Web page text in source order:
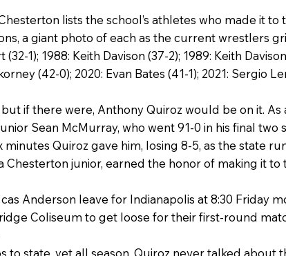
lists the school’s athletes who made it to
a giant photo of each as the current wrestlers
1); 1988: Keith Davison (37-2); 1989: Keith
(42-0); 2020: Evan Bates (41-1); 2021: Sergio
if there were, Anthony Quiroz would be on it. As
Sean McMurray, who went 91-0 in his final two
Quiroz gave him, losing 8-5, as the state
Chesterton junior, earned the honor of making it
Anderson leave for Indianapolis at 8:30 Friday
Coliseum to get loose for their first-round
state, yet all season, Quiroz never talked about